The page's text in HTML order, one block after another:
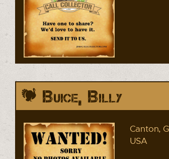
Buice, Billy
Canton,
USA